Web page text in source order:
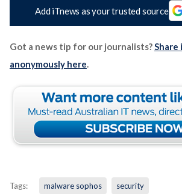
Add iTnews as your trusted source
Got a news tip for our journalists?Share
anonymously here.
Tags: malware sophos security